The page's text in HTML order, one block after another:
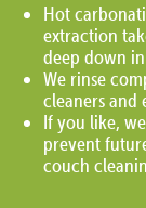
Hot
extraction
deep down
We rinse
cleaners and
If you like,
prevent
couch